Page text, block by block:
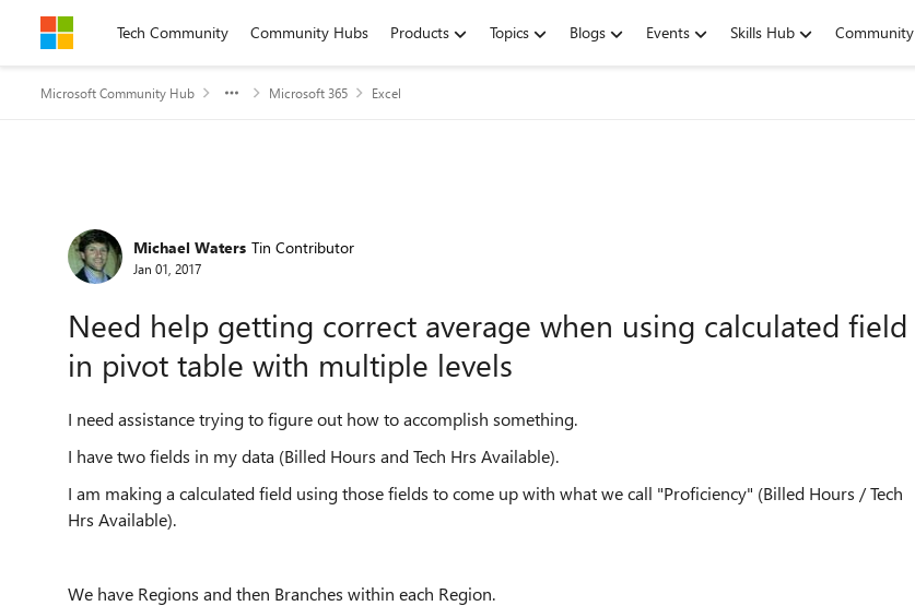
Skip to contentTech Community Community Hubs Products Topics Blogs Events Skills Hub Community
Microsoft Community Hub Microsoft 365 Excel
Forum Discussion
Michael Waters Tin Contributor
Jan 01, 2017
Need help getting correct average when using calculated field
in pivot table with multiple levels
I need assistance trying to figure out how to accomplish something.
I have two fields in my data (Billed Hours and Tech Hrs Available).
I am making a calculated field using those fields to come up with what we call "Proficiency" (Billed Hours / Tech
Hrs Available).
We have Regions and then Branches within each Region.